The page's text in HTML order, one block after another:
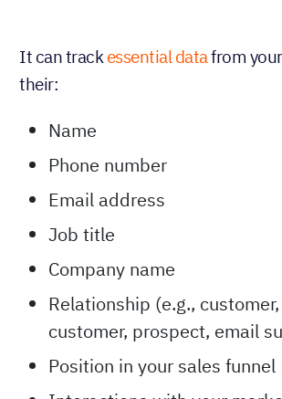
It can trackessential datafrom
their:
Name
Phone number
Email address
Job title
Company name
Relationship (e.g.,
customer, prospect, email
Position in your sales funnel